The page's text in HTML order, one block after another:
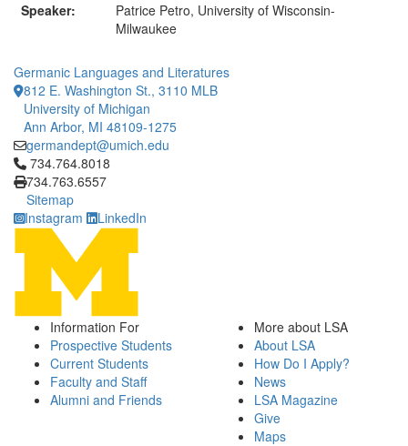
Speaker:
Patrice Petro, University of Wisconsin-
Milwaukee
Germanic Languages and Literatures
812 E. Washington St., 3110 MLB
University of Michigan
Ann Arbor, MI 48109-1275
germandept@umich.edu
Click to call 734.764.8018
734.764.8018
734.763.6557
Sitemap
Instagram
LinkedIn
Information For
Prospective Students
Current Students
Faculty and Staff
Alumni and Friends
More about LSA
About LSA
How Do I Apply?
News
LSA Magazine
Give
Maps